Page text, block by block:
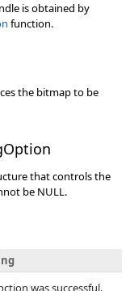
is obtained by
function.
the bitmap to be
that controls the
be NULL.
was successful.